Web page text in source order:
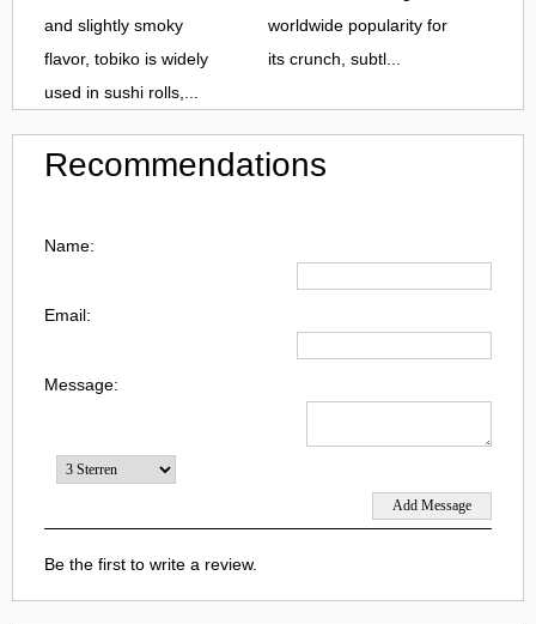
and slightly smoky
flavor, tobiko is widely
used in sushi rolls,...
worldwide popularity for
its crunch, subtl...
Recommendations
Name:
Email:
Message:
Be the first to write a review.